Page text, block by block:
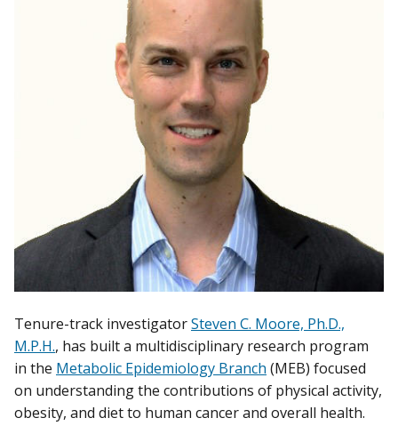
Tenure-track investigatorSteven C. Moore, Ph.D.,
M.P.H., has built a multidisciplinary research program
in the Metabolic Epidemiology Branch (MEB) focused
on understanding the contributions of physical activity,
obesity, and diet to human cancer and overall health.